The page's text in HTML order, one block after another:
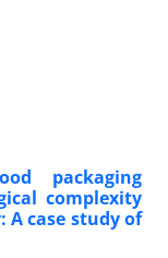
packaging
complexity
case study of